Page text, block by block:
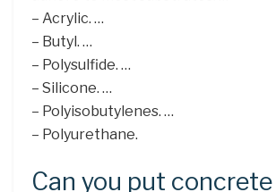
– Acrylic. …
– Butyl. …
– Polysulfide. …
– Silicone. …
– Polyisobutylenes. …
– Polyurethane.
Can you put